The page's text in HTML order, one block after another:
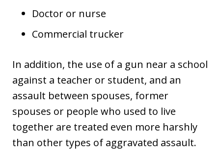
Doctor or nurse
Commercial trucker
In addition, the use of a gun near a school
against a teacher or student, and an
assault between spouses, former
spouses or people who used to live
together are treated even more harshly
than other types of aggravated assault.